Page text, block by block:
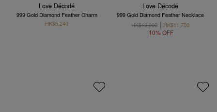
Love Décodé
999 Gold Diamond Feather Charm
HK$5,240
Love Décodé
999 Gold Diamond Feather Necklace
HK$13,000
HK$11,700
10% OFF